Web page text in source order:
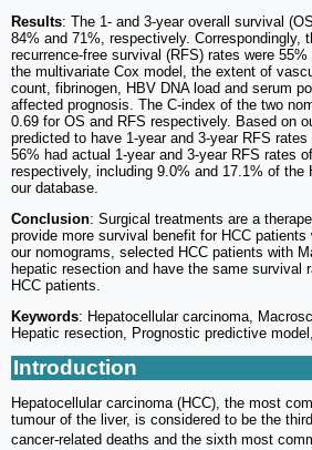
Results: The 1- and 3-year overall survival
84% and 71%, respectively. Correspondingly,
recurrence-free survival (RFS) rates were
the multivariate Cox model, the extent of
count, fibrinogen, HBV DNA load and serum
affected prognosis. The C-index of the two
0.69 for OS and RFS respectively. Based on
predicted to have 1-year and 3-year RFS
56% had actual 1-year and 3-year RFS rates
respectively, including 9.0% and 17.1% of the
our database.
Conclusion: Surgical treatments are a
provide more survival benefit for HCC
our nomograms, selected HCC patients with
hepatic resection and have the same survival
HCC patients.
Keywords: Hepatocellular carcinoma,
Hepatic resection, Prognostic predictive
Introduction
Hepatocellular carcinoma (HCC), the most
tumour of the liver, is considered to be the
cancer-related deaths and the sixth most